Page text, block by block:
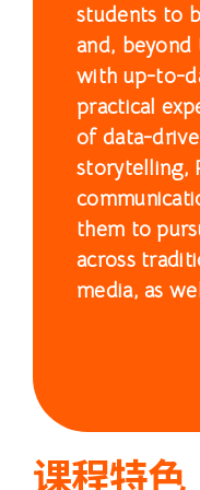
students to
and,
with up-to-
practical
of data-
storytelling,
them to
across
media, as
课程特色